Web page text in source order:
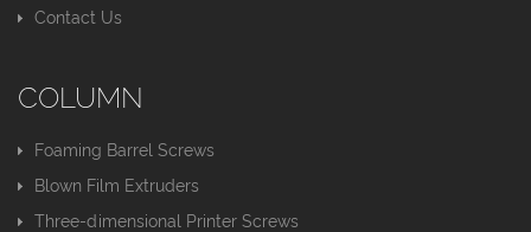
Contact Us
COLUMN
Foaming Barrel Screws
Blown Film Extruders
Three-dimensional Printer Screws